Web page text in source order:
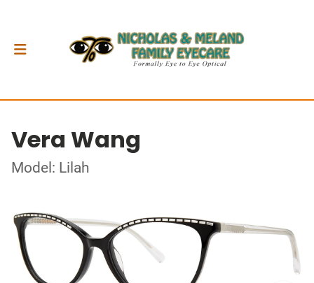
Vera Wang
Model: Lilah